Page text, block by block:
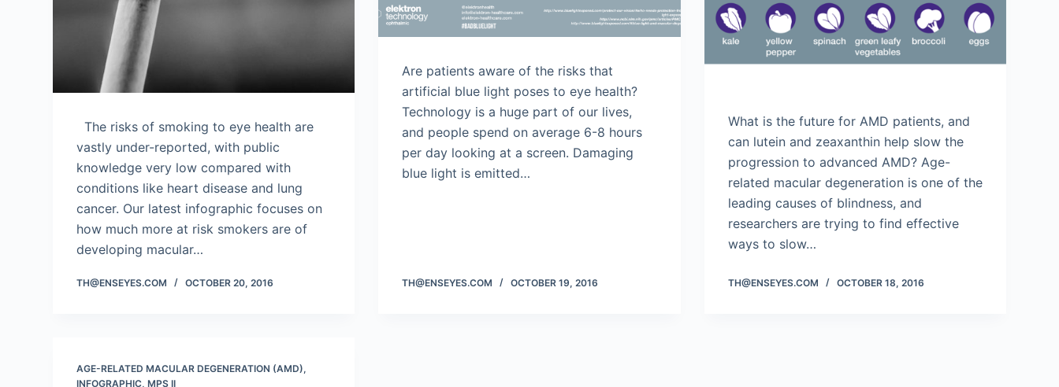
The risks of smoking to eye health are
vastly under-reported, with public
knowledge very low compared with
conditions like heart disease and lung
cancer. Our latest infographic focuses on
how much more at risk smokers are of
developing macular…
TH@ENSEYES.COM OCTOBER 20, 2016
Are patients aware of the risks that
artificial blue light poses to eye health?
Technology is a huge part of our lives,
and people spend on average 6-8 hours
per day looking at a screen. Damaging
blue light is emitted…
TH@ENSEYES.COM OCTOBER 19, 2016
What is the future for AMD patients, and
can lutein and zeaxanthin help slow the
progression to advanced AMD? Age-
related macular degeneration is one of the
leading causes of blindness, and
researchers are trying to find effective
ways to slow…
TH@ENSEYES.COM OCTOBER 18, 2016
AGE-RELATED MACULAR DEGENERATION (AMD),
INFOGRAPHIC,MPS II